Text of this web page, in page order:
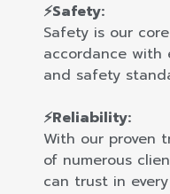
⚡Safety:
Safety is our
accordance with
and safety
⚡Reliability:
With our proven
of numerous
can trust in